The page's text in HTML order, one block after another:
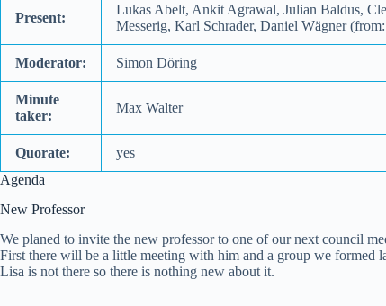
Present:
Lukas Abelt, Ankit Agrawal, Julian Baldus,
Messerig, Karl Schrader, Daniel Wägner
Moderator: Simon Döring
Minute
taker:
Max Walter
Quorate:
yes
Agenda
New Professor
We planed to invite the new professor to one of our next council
First there will be a little meeting with him and a group we formed
Lisa is not there so there is nothing new about it.